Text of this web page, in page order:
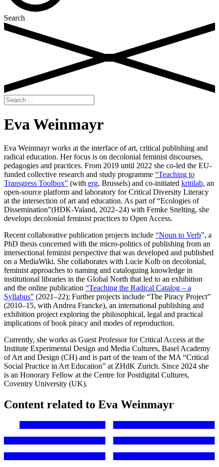
Search
Search
for:
Eva Weinmayr
Eva Weinmayr works at the interface of art, critical publishing and
radical education. Her focus is on decolonial feminist discourses,
pedagogies and practices. From 2019 until 2022 she co-led the EU-
funded collective research and study programme “Teaching to
Transgress Toolbox” (with erg, Brussels) and co-initiated kritilab, an
open-source platform and laboratory for Critical Diversity Literacy
at the intersection of art and education. As part of “Ecologies of
Dissemination”(HDK-Valand, 2022–24) with Femke Snelting, she
develops decolonial feminist practices to Open Access.
Recent collaborative publication projects include “Noun to Verb”, a
PhD thesis concerned with the micro-politics of publishing from an
intersectional feminist perspective that was developed and published
on a MediaWiki. She collaborates with Lucie Kolb on decolonial,
feminist approaches to naming and cataloguing knowledge in
institutional libraries in the Global North that led to an exhibition
and the online publication “Teaching the Radical Catalog – a
Syllabus” (2021–22); Further projects include “The Piracy Project”
(2010–15, with Andrea Francke), an international publishing and
exhibition project exploring the philosophical, legal and practical
implications of book piracy and modes of reproduction.
Currently, she works as Guest Professor for Critical Access at the
Institute Experimental Design and Media Cultures, Basel Academy
of Art and Design (CH) and is part of the team of the MA “Critical
Social Practice in Art Education” at ZHdK Zurich. Since 2024 she
is an Honorary Fellow at the Centre for Postdigital Cultures,
Coventry University (UK).
Content related to Eva Weinmayr